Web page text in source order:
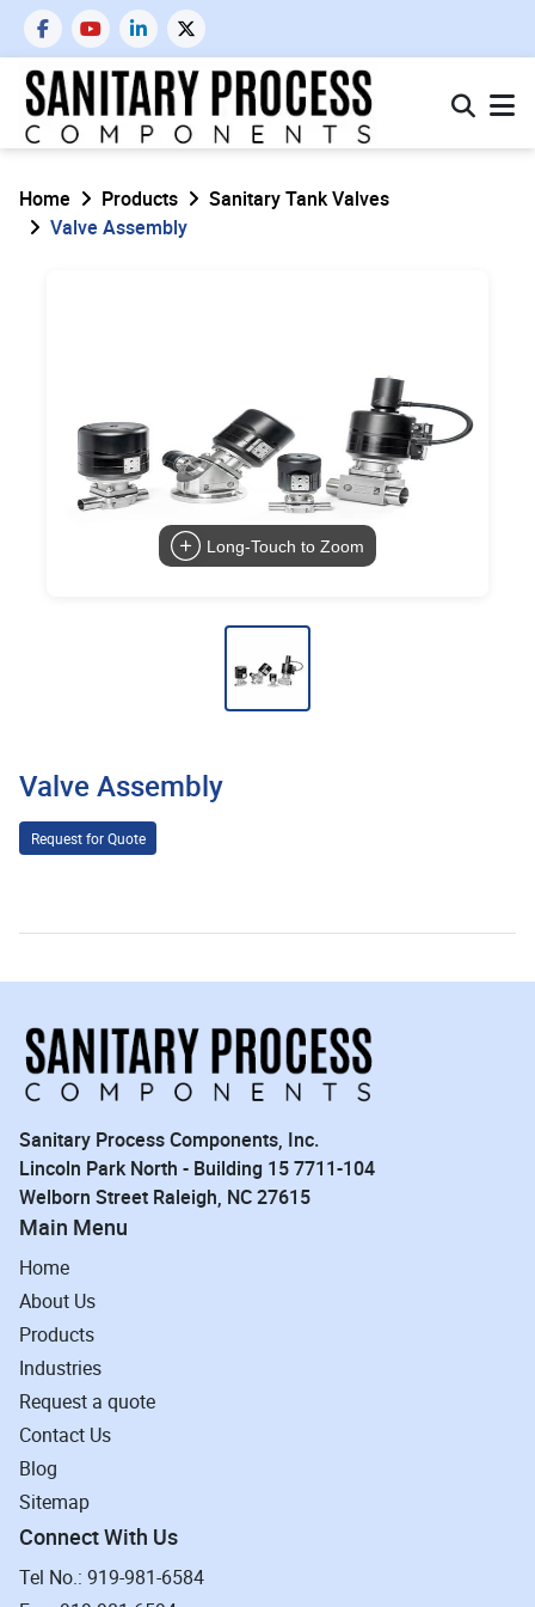
Home Products
Sanitary Tank Valves
Valve Assembly
Long-Touch to Zoom
Valve Assembly
Request for Quote
Sanitary Process Components, Inc.
Lincoln Park North - Building 15 7711-104
Welborn Street Raleigh, NC 27615
Main Menu
Home
About Us
Products
Industries
Request a quote
Contact Us
Blog
Sitemap
Connect With Us
Tel No.: 919-981-6584